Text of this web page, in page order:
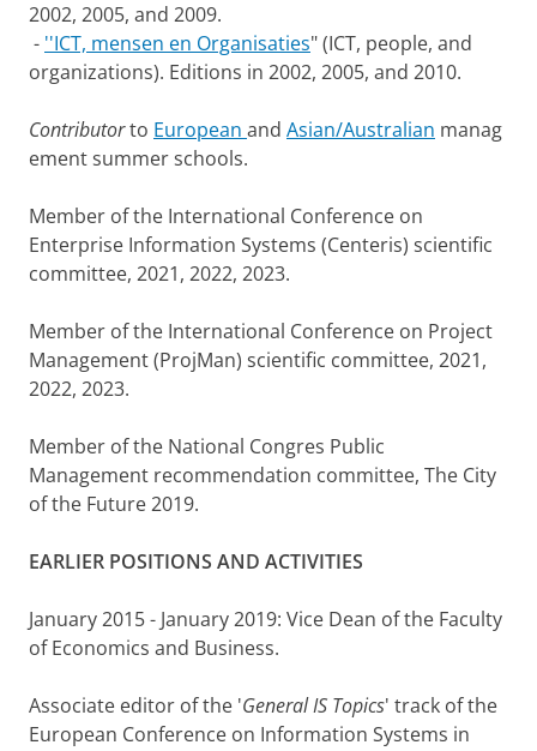
2002, 2005, and 2009.
- ''ICT, mensen en Organisaties" (ICT, people, and
organizations). Editions in 2002, 2005, and 2010.
Contributorto European and Asian/Australian manag
ement summer schools.
Member of the International Conference on
Enterprise Information Systems (Centeris) scientific
committee, 2021, 2022, 2023.
Member of the International Conference on Project
Management (ProjMan) scientific committee, 2021,
2022, 2023.
Member of the National Congres Public
Management recommendation committee, The City
of the Future 2019.
EARLIER POSITIONS AND ACTIVITIES
January 2015 - January 2019: Vice Dean of the Faculty
of Economics and Business.
Associate editor of the 'General IS Topics' track of the
European Conference on Information Systems in